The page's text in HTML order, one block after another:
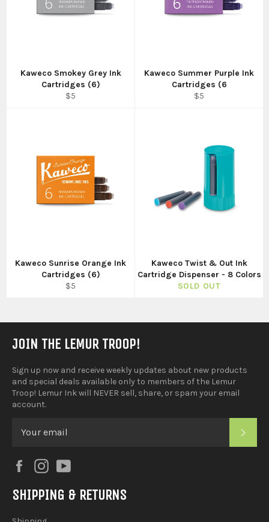
Kaweco Smokey Grey Ink
Cartridges (6)
Regular
$5
Kaweco Summer Purple Ink
Cartridges (6
Regular
$5
Kaweco Sunrise Orange Ink
Cartridges (6)
Regular
$5
Kaweco Twist & Out Ink
Cartridge Dispenser - 8 Colors
SOLD OUT
JOIN THE LEMUR TROOP!
Sign up now and receive weekly updates about new products
and special deals available only to members of the Lemur
Troop! Lemur Ink will NEVER sell, share, or spam your email
account.
FacebookInstagram
SHIPPING & RETURNS